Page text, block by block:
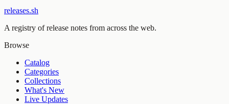
releases.sh
A registry of release notes from across the web.
Browse
Catalog
Categories
Collections
What's New
Live Updates